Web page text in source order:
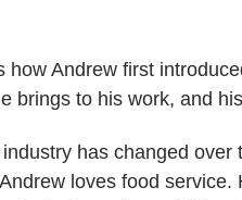
how Andrew first
brings to his work, and
has changed
loves food